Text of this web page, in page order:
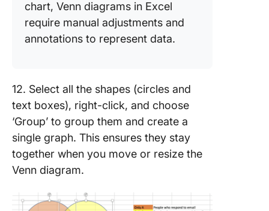
chart, Venn diagrams in Excel
require manual adjustments and
annotations to represent data.
12. Select all the shapes (circles and
text boxes), right-click, and choose
‘Group’ to group them and create a
single graph. This ensures they stay
together when you move or resize the
Venn diagram.